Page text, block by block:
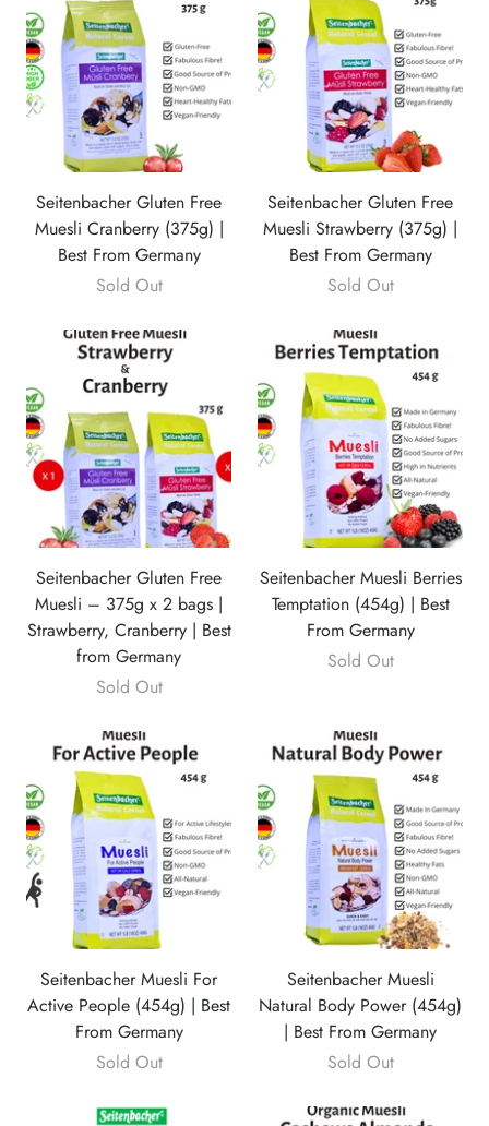
Seitenbacher Gluten Free
Muesli Cranberry (375g) |
Best From Germany
Sold Out
Seitenbacher Gluten Free
Muesli Strawberry (375g) |
Best From Germany
Sold Out
Seitenbacher Gluten Free
Muesli – 375g x 2 bags |
Strawberry, Cranberry | Best
from Germany
Sold Out
Seitenbacher Muesli Berries
Temptation (454g) | Best
From Germany
Sold Out
Seitenbacher Muesli For
Active People (454g) | Best
From Germany
Sold Out
Seitenbacher Muesli
Natural Body Power (454g)
| Best From Germany
Sold Out